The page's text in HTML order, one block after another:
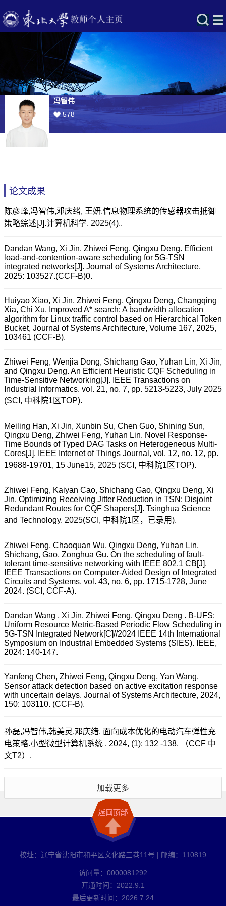
冯智伟
578
论文成果
陈彦峰,冯智伟,邓庆绪, 王妍.信息物理系统的传感器攻击抵御
策略综述[J].计算机科学, 2025(4)..
Dandan Wang, Xi Jin, Zhiwei Feng, Qingxu Deng. Efficient
load-and-contention-aware scheduling for 5G-TSN
integrated networks[J]. Journal of Systems Architecture,
2025: 103527.(CCF-B)0.
Huiyao Xiao, Xi Jin, Zhiwei Feng, Qingxu Deng, Changqing
Xia, Chi Xu, Improved A* search: A bandwidth allocation
algorithm for Linux traffic control based on Hierarchical Token
Bucket, Journal of Systems Architecture, Volume 167, 2025,
103461 (CCF-B).
Zhiwei Feng, Wenjia Dong, Shichang Gao, Yuhan Lin, Xi Jin,
and Qingxu Deng. An Efficient Heuristic CQF Scheduling in
Time-Sensitive Networking[J]. IEEE Transactions on
Industrial Informatics. vol. 21, no. 7, pp. 5213-5223, July 2025
(SCI, 中科院1区TOP).
Meiling Han, Xi Jin, Xunbin Su, Chen Guo, Shining Sun,
Qingxu Deng, Zhiwei Feng, Yuhan Lin. Novel Response-
Time Bounds of Typed DAG Tasks on Heterogeneous Multi-
Cores[J]. IEEE Internet of Things Journal, vol. 12, no. 12, pp.
19688-19701, 15 June15, 2025 (SCI, 中科院1区TOP).
Zhiwei Feng, Kaiyan Cao, Shichang Gao, Qingxu Deng, Xi
Jin. Optimizing Receiving Jitter Reduction in TSN: Disjoint
Redundant Routes for CQF Shapers[J]. Tsinghua Science
and Technology. 2025(SCI, 中科院1区，已录用).
Zhiwei Feng, Chaoquan Wu, Qingxu Deng, Yuhan Lin,
Shichang, Gao, Zonghua Gu. On the scheduling of fault-
tolerant time-sensitive networking with IEEE 802.1 CB[J].
IEEE Transactions on Computer-Aided Design of Integrated
Circuits and Systems, vol. 43, no. 6, pp. 1715-1728, June
2024. (SCI, CCF-A).
Dandan Wang , Xi Jin, Zhiwei Feng, Qingxu Deng . B-UFS:
Uniform Resource Metric-Based Periodic Flow Scheduling in
5G-TSN Integrated Network[C]//2024 IEEE 14th International
Symposium on Industrial Embedded Systems (SIES). IEEE,
2024: 140-147.
Yanfeng Chen, Zhiwei Feng, Qingxu Deng, Yan Wang.
Sensor attack detection based on active excitation response
with uncertain delays. Journal of Systems Architecture, 2024,
150: 103110. (CCF-B).
孙磊,冯智伟,韩美灵,邓庆绪. 面向成本优化的电动汽车弹性充
电策略.小型微型计算机系统 . 2024, (1): 132 -138. （CCF 中
文T2）.
加载更多
校址：辽宁省沈阳市和平区文化路三巷11号 | 邮编：110819
访问量： 0000081292
开通时间： 2022 9 1
最后更新时间： 2026 7 24